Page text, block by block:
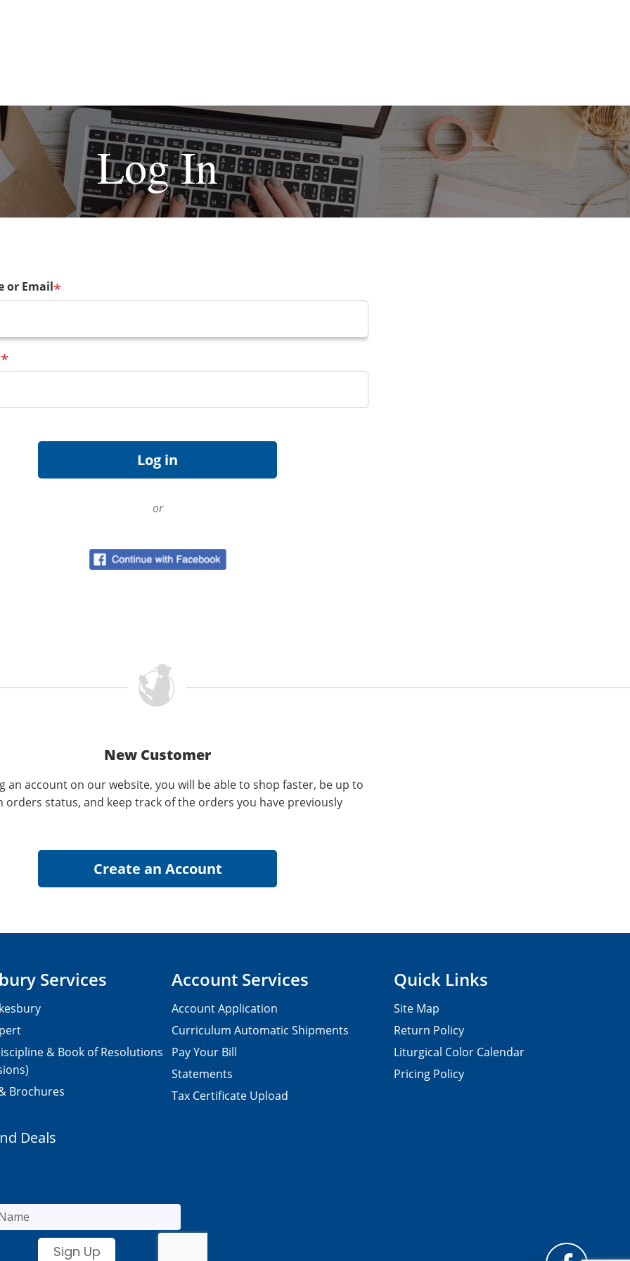
Log In
or Email*
*
or
New Customer
an account on our website, you will be able to shop faster, be up to
orders status, and keep track of the orders you have previously
Services
& Book of Resolutions
Brochures
Account Services
Account Application
Curriculum Automatic Shipments
Pay Your Bill
Statements
Tax Certificate Upload
Quick Links
Site Map
Return Policy
Liturgical Color Calendar
Pricing Policy